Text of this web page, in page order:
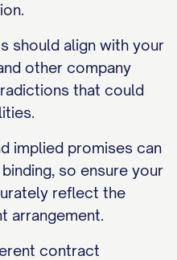
should align with your
other company
that could
implied promises can
so ensure your
reflect the
arrangement.
contract